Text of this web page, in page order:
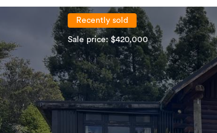
Recently sold
Sale price: $420,000